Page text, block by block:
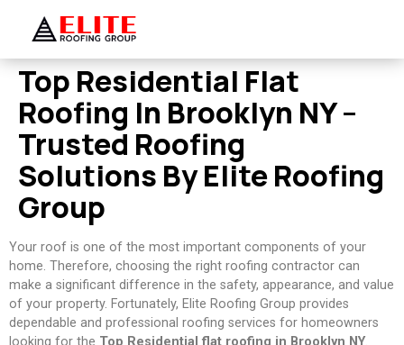
Top Residential Flat
Roofing In Brooklyn NY –
Trusted Roofing
Solutions By Elite Roofing
Group
Your roof is one of the most important components of your
home. Therefore, choosing the right roofing contractor can
make a significant difference in the safety, appearance, and value
of your property. Fortunately, Elite Roofing Group provides
dependable and professional roofing services for homeowners
looking for the Top Residential flat roofing in Brooklyn NY.